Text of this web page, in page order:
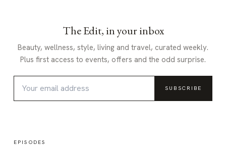
The Edit, in your inbox
Beauty, wellness, style, living and travel, curated weekly.
Plus first access to events, offers and the odd surprise.
SUBSCRIBE
EPISODES